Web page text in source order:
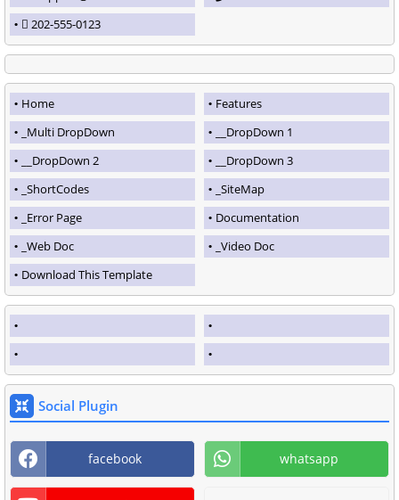
202-555-0123
Home
Features
_Multi DropDown
__DropDown 1
__DropDown 2
__DropDown 3
_ShortCodes
_SiteMap
_Error Page
Documentation
_Web Doc
_Video Doc
Download This Template
Social Plugin
facebook whatsapp